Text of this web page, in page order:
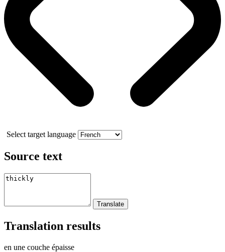
Select target language
Source text
Translation results
en une couche épaisse